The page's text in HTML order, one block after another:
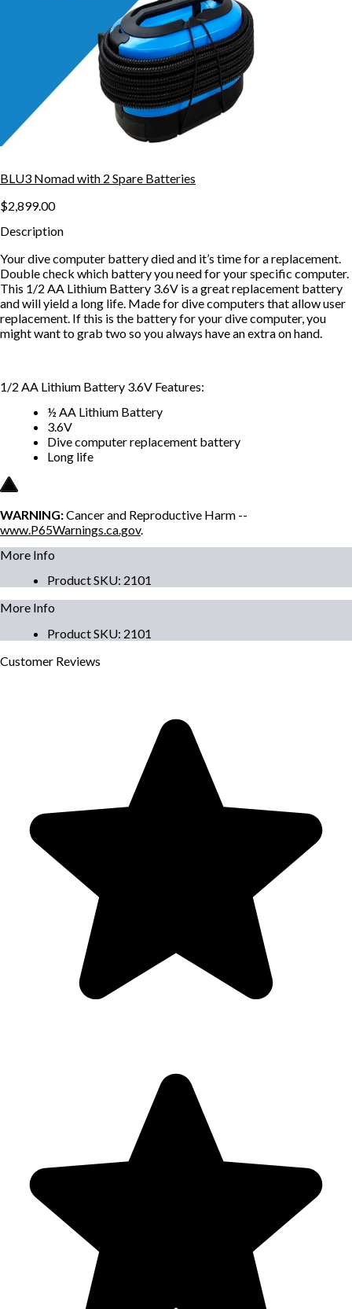
BLU3 Nomad with 2 Spare Batteries
$2,899.00
Description
Your dive computer battery died and it’s time for a replacement.
Double check which battery you need for your specific computer.
This 1/2 AA Lithium Battery 3.6V is a great replacement battery
and will yield a long life. Made for dive computers that allow user
replacement. If this is the battery for your dive computer, you
might want to grab two so you always have an extra on hand.
1/2 AA Lithium Battery 3.6V Features:
½ AA Lithium Battery
3.6V
Dive computer replacement battery
Long life
WARNING:Cancer and Reproductive Harm --
www.P65Warnings.ca.gov.
More Info
Product SKU: 2101
More Info
Product SKU: 2101
Customer Reviews